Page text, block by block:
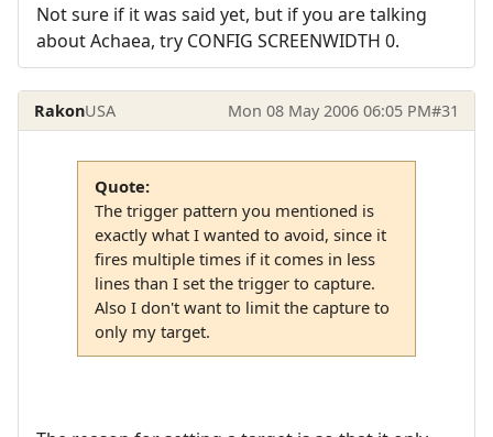
Not sure if it was said yet, but if you are talking
about Achaea, try CONFIG SCREENWIDTH 0.
RakonUSA Mon 08 May 2006 06:05 PM#31
Quote:
The trigger pattern you mentioned is
exactly what I wanted to avoid, since it
fires multiple times if it comes in less
lines than I set the trigger to capture.
Also I don't want to limit the capture to
only my target.